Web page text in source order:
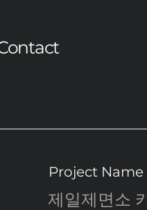
Project Name
제일제면소